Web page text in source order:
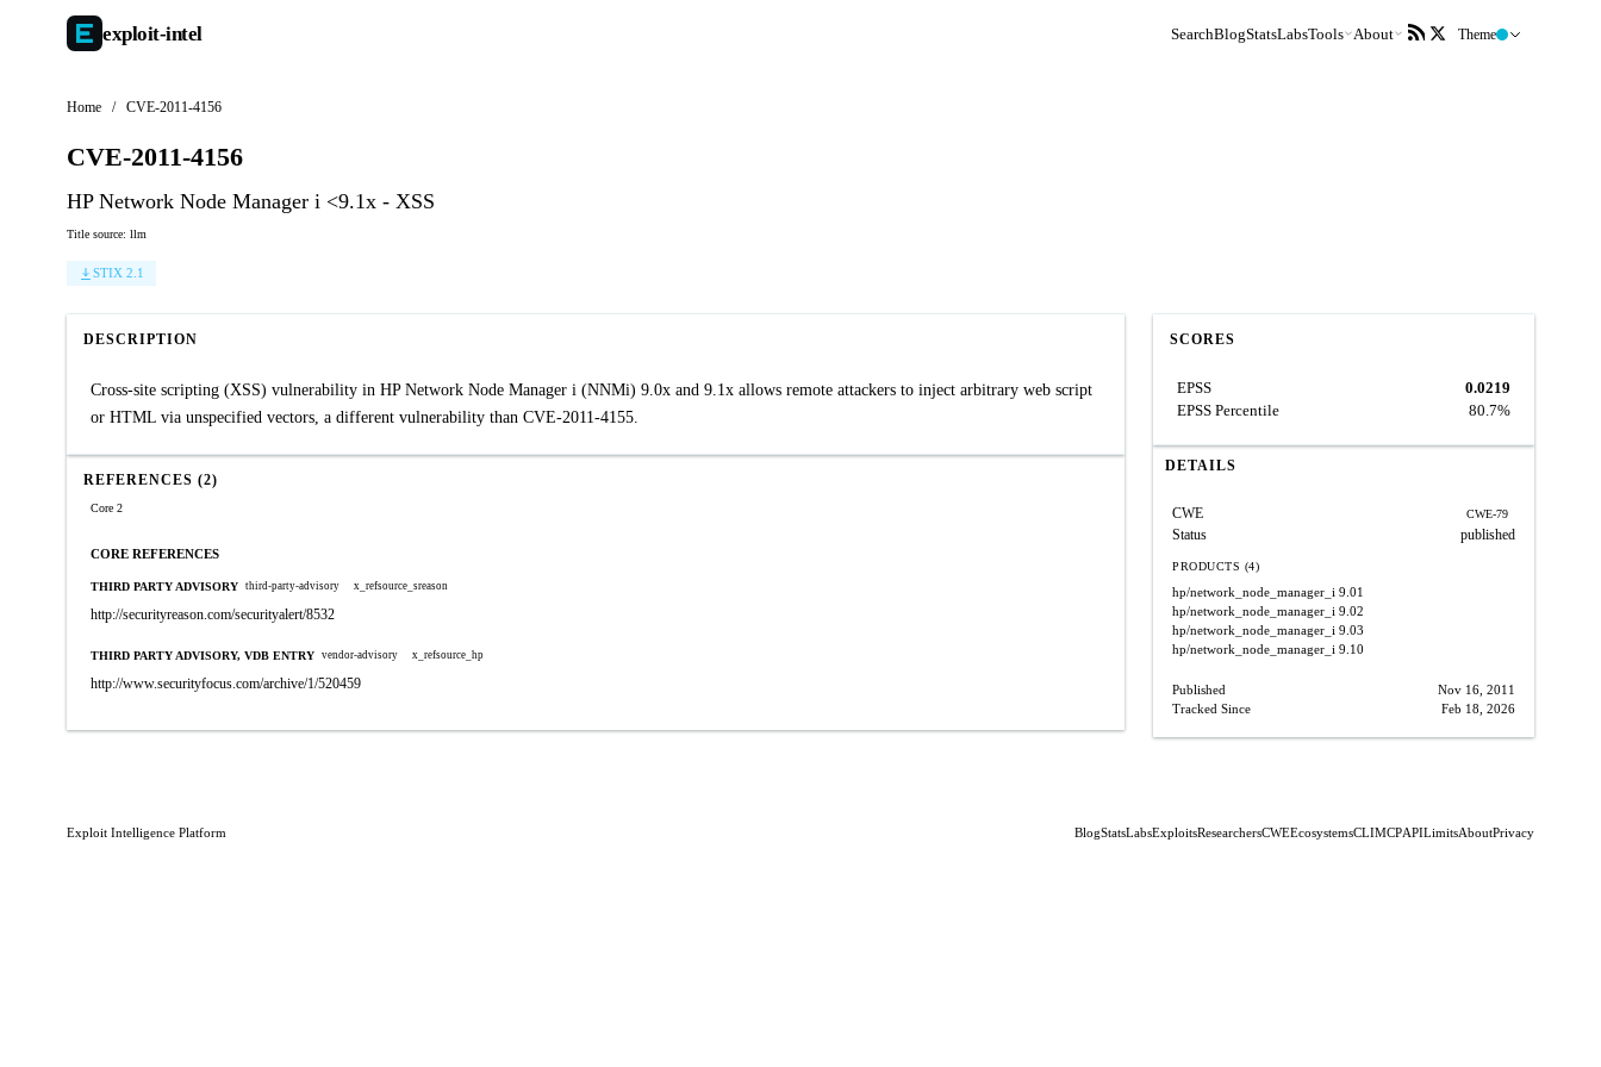
exploit-intel SearchBlogStatsLabsTools About Theme
Home / CVE-2011-4156
CVE-2011-4156
HP Network Node Manager i <9.1x - XSS
Title source: llm
STIX 2.1
DESCRIPTION
Cross-site scripting (XSS) vulnerability in HP Network Node Manager i (NNMi) 9.0x and 9.1x allows remote attackers to inject arbitrary web script
or HTML via unspecified vectors, a different vulnerability than CVE-2011-4155.
REFERENCES (2)
Core 2
CORE REFERENCES
THIRD PARTY ADVISORY third-party-advisory x_refsource_sreason
http://securityreason.com/securityalert/8532
THIRD PARTY ADVISORY, VDB ENTRY vendor-advisory x_refsource_hp
http://www.securityfocus.com/archive/1/520459
SCORES
EPSS
0.0219
EPSS Percentile
80.7%
DETAILS
CWE CWE-79
Status published
PRODUCTS (4)
hp/network_node_manager_i 9.01
hp/network_node_manager_i 9.02
hp/network_node_manager_i 9.03
hp/network_node_manager_i 9.10
Published
Nov 16, 2011
Tracked Since
Feb 18, 2026
Exploit Intelligence Platform BlogStatsLabsExploitsResearchersCWEEcosystemsCLIMCPAPILimitsAboutPrivacy